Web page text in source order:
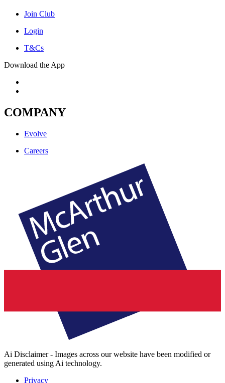
Join Club
Login
T&Cs
Download the App
COMPANY
Evolve
Careers
Ai Disclaimer - Images across our website have been modified or
generated using Ai technology.
Privacy